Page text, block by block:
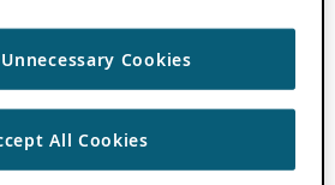
Cookies
All Cookies